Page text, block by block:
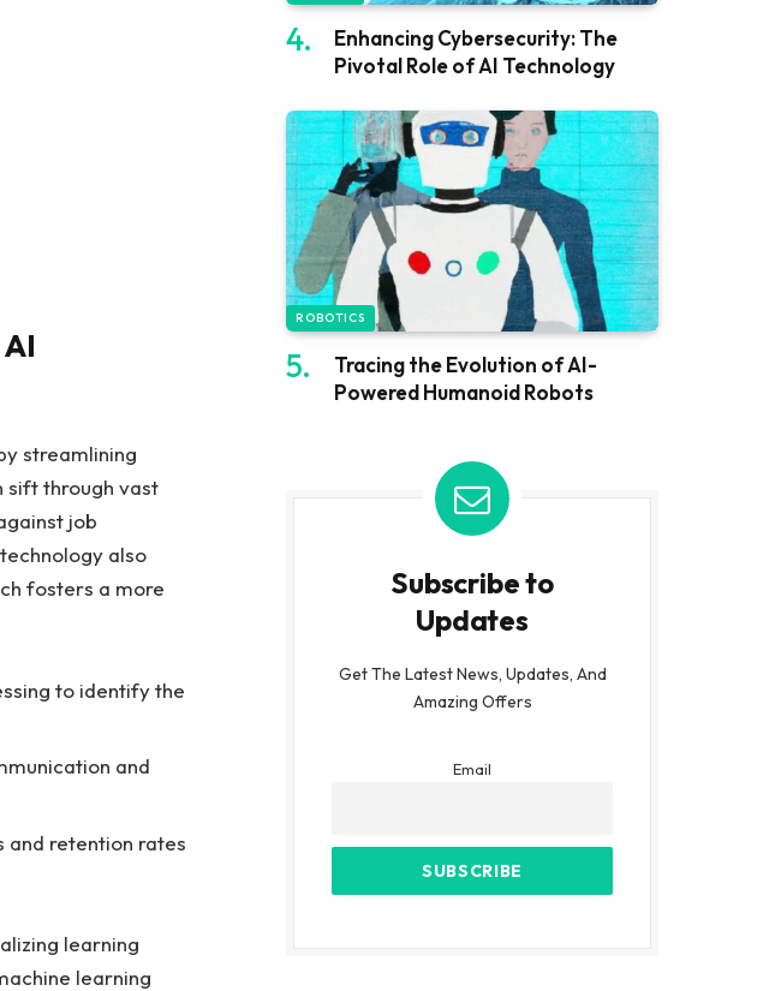
streamlining
sift through vast
job
also
fosters a more
to identify the
and
and retention rates
learning
learning
Enhancing Cybersecurity: The
Pivotal Role of AI Technology
ROBOTICS
Tracing the Evolution of AI-
Powered Humanoid Robots
Subscribe to
Updates
Get The Latest News, Updates, And
Amazing Offers
Email